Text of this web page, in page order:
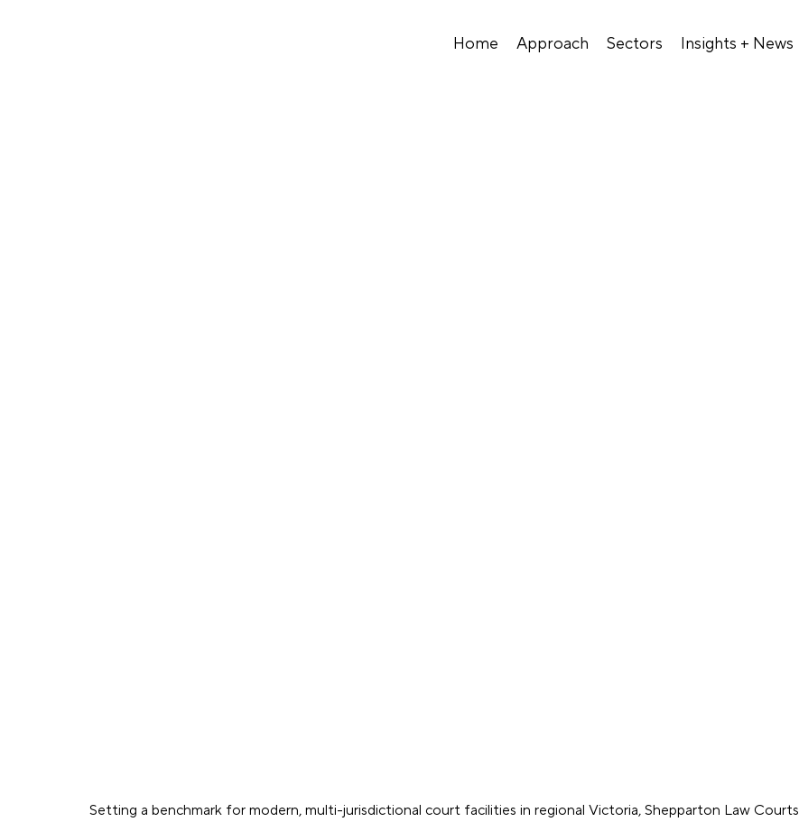
Home Approach Sectors Insights + News
Setting a benchmark for modern, multi-jurisdictional court facilities in regional Victoria, Shepparton Law Courts